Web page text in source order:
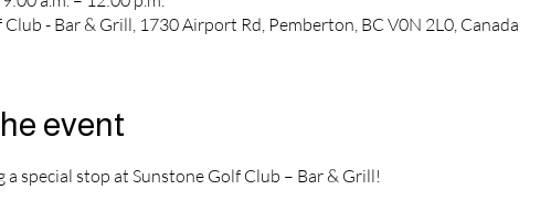
- Bar & Grill, 1730 Airport Rd, Pemberton, BC V0N 2L0, Canada
event
a special stop at Sunstone Golf Club – Bar & Grill!